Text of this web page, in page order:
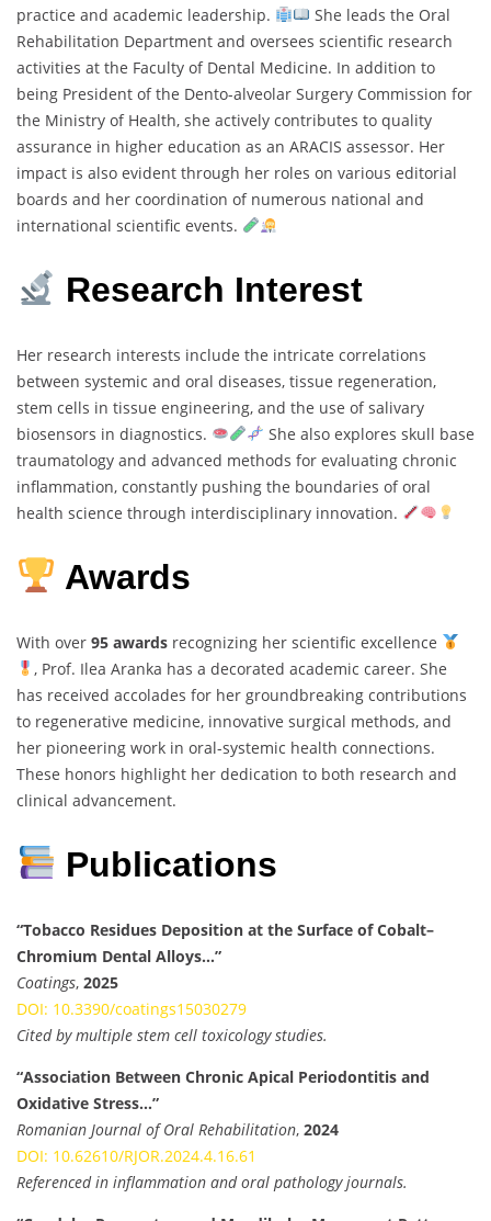
practice and academic leadership.
She leads the Oral
Rehabilitation Department and oversees scientific research
activities at the Faculty of Dental Medicine. In addition to
being President of the Dento-alveolar Surgery Commission for
the Ministry of Health, she actively contributes to quality
assurance in higher education as an ARACIS assessor. Her
impact is also evident through her roles on various editorial
boards and her coordination of numerous national and
international scientific events.
Research Interest
Her research interests include the intricate correlations
between systemic and oral diseases, tissue regeneration,
stem cells in tissue engineering, and the use of salivary
biosensors in diagnostics.
She also explores skull base
traumatology and advanced methods for evaluating chronic
inflammation, constantly pushing the boundaries of oral
health science through interdisciplinary innovation.
Awards
With over 95 awards recognizing her scientific excellence
, Prof. Ilea Aranka has a decorated academic career. She
has received accolades for her groundbreaking contributions
to regenerative medicine, innovative surgical methods, and
her pioneering work in oral-systemic health connections.
These honors highlight her dedication to both research and
clinical advancement.
Publications
“Tobacco Residues Deposition at the Surface of Cobalt–
Chromium Dental Alloys…”
Coatings, 2025
DOI: 10.3390/coatings15030279
Cited by multiple stem cell toxicology studies.
“Association Between Chronic Apical Periodontitis and
Oxidative Stress…”
Romanian Journal of Oral Rehabilitation, 2024
DOI: 10.62610/RJOR.2024.4.16.61
Referenced in inflammation and oral pathology journals.